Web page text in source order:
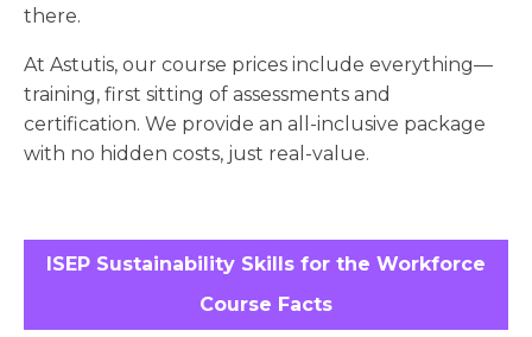
there.
At Astutis, our course prices include everything—
training, first sitting of assessments and
certification. We provide an all-inclusive package
with no hidden costs, just real-value.
ISEP Sustainability Skills for the Workforce
Course Facts